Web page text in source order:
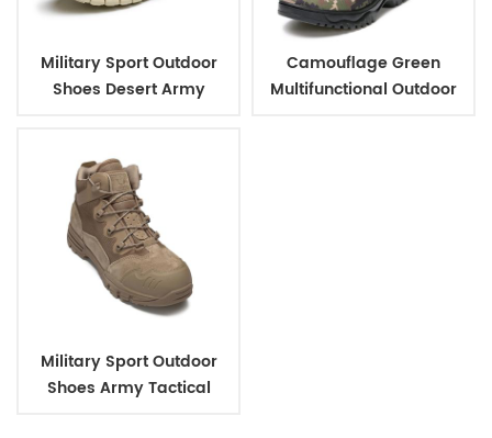
Military Sport Outdoor
Shoes Desert Army
Camouflage Green
Multifunctional Outdoor
Military Sport Outdoor
Shoes Army Tactical